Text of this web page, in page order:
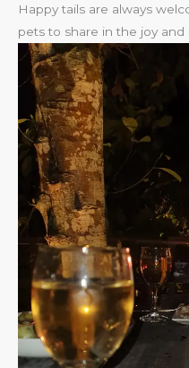
Happy tails are always
pets to share in the joy